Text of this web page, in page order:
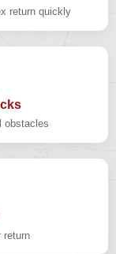
return quickly
obstacles
return